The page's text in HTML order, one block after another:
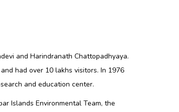
and Harindranath Chattopadhyaya.
had over 10 lakhs visitors. In 1976
and education center.
Islands Environmental Team, the